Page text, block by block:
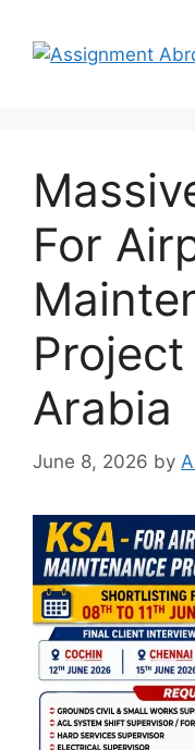
For
Arabia
June 8, 2026 by